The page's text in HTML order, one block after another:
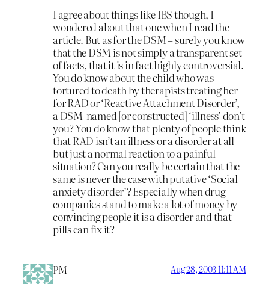
I agree about things like IBS though, I
wondered about that one when I read the
article. But as for the DSM – surely you know
that the DSM is not simply a transparent set
of facts, that it is in fact highly controversial.
You do know about the child who was
tortured to death by therapists treating her
for RAD or ‘Reactive Attachment Disorder’,
a DSM-named [or constructed] ‘illness’ don’t
you? You do know that plenty of people think
that RAD isn’t an illness or a disorder at all
but just a normal reaction to a painful
situation? Can you really be certain that the
same is never the case with putative ‘Social
anxiety disorder’? Especially when drug
companies stand to make a lot of money by
convincing people it is a disorder and that
pills can fix it?
PM Aug 28, 2003 11:11 AM